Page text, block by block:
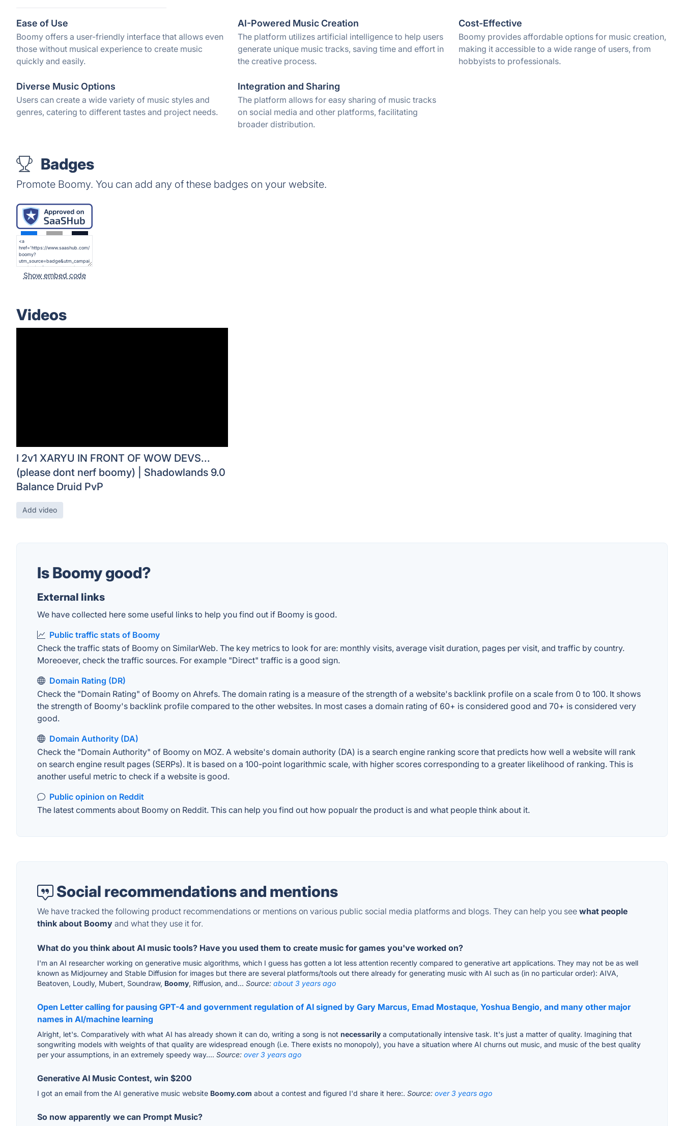
Ease of Use
Boomy offers a user-friendly interface that allows even
those without musical experience to create music
quickly and easily.
AI-Powered Music Creation
The platform utilizes artificial intelligence to help users
generate unique music tracks, saving time and effort in
the creative process.
Cost-Effective
Boomy provides affordable options for music creation,
making it accessible to a wide range of users, from
hobbyists to professionals.
Diverse Music Options
Users can create a wide variety of music styles and
genres, catering to different tastes and project needs.
Integration and Sharing
The platform allows for easy sharing of music tracks
on social media and other platforms, facilitating
broader distribution.
Badges
Promote Boomy. You can add any of these badges on your website.
Show embed code
Videos
I 2v1 XARYU IN FRONT OF WOW DEVS...
(please dont nerf boomy) | Shadowlands 9.0
Balance Druid PvP
Add video
Is Boomy good?
External links
We have collected here some useful links to help you find out if Boomy is good.
Public traffic stats of Boomy
Check the traffic stats of Boomy on SimilarWeb. The key metrics to look for are: monthly visits, average visit duration, pages per visit, and traffic by country.
Moreoever, check the traffic sources. For example "Direct" traffic is a good sign.
Domain Rating (DR)
Check the "Domain Rating" of Boomy on Ahrefs. The domain rating is a measure of the strength of a website's backlink profile on a scale from 0 to 100. It shows
the strength of Boomy's backlink profile compared to the other websites. In most cases a domain rating of 60+ is considered good and 70+ is considered very
good.
Domain Authority (DA)
Check the "Domain Authority" of Boomy on MOZ. A website's domain authority (DA) is a search engine ranking score that predicts how well a website will rank
on search engine result pages (SERPs). It is based on a 100-point logarithmic scale, with higher scores corresponding to a greater likelihood of ranking. This is
another useful metric to check if a website is good.
Public opinion on Reddit
The latest comments about Boomy on Reddit. This can help you find out how popualr the product is and what people think about it.
Social recommendations and mentions
We have tracked the following product recommendations or mentions on various public social media platforms and blogs. They can help you see what people
think about Boomy and what they use it for.
What do you think about AI music tools? Have you used them to create music for games you've worked on?
I'm an AI researcher working on generative music algorithms, which I guess has gotten a lot less attention recently compared to generative art applications. They may not be as well
known as Midjourney and Stable Diffusion for images but there are several platforms/tools out there already for generating music with AI such as (in no particular order): AIVA,
Beatoven, Loudly, Mubert, Soundraw, Boomy, Riffusion, and... Source: about 3 years ago
Open Letter calling for pausing GPT-4 and government regulation of AI signed by Gary Marcus, Emad Mostaque, Yoshua Bengio, and many other major
names in AI/machine learning
Alright, let's. Comparatively with what AI has already shown it can do, writing a song is not necessarily a computationally intensive task. It's just a matter of quality. Imagining that
songwriting models with weights of that quality are widespread enough (i.e. There exists no monopoly), you have a situation where AI churns out music, and music of the best quality
per your assumptions, in an extremely speedy way.... Source: over 3 years ago
Generative AI Music Contest, win $200
I got an email from the AI generative music website Boomy.com about a contest and figured I'd share it here:. Source: over 3 years ago
So now apparently we can Prompt Music?